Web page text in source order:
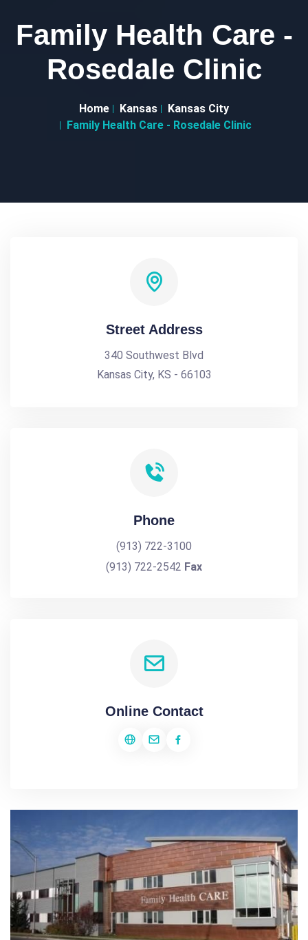
Family Health Care -
Rosedale Clinic
Home Kansas
Kansas City
Family Health Care - Rosedale Clinic
Street Address
340 Southwest Blvd
Kansas City, KS - 66103
Phone
(913) 722-3100
(913) 722-2542 Fax
Online Contact